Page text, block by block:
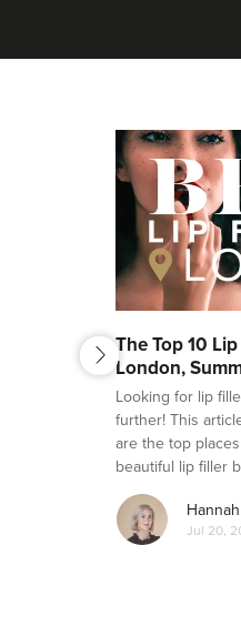
previous
The Top 10
London,
Looking for lip
further! This
are the top
beautiful lip filler
reviews.
Jul 20,
next